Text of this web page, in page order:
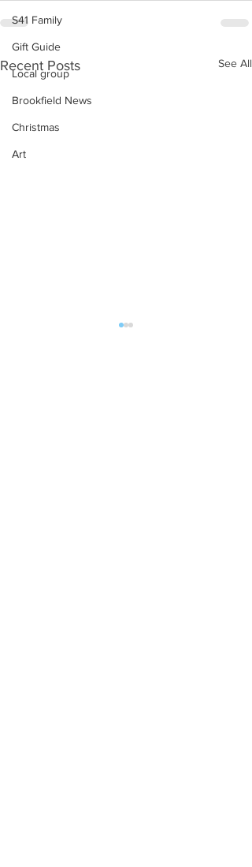
S41 Family
Gift Guide
Local group
Brookfield News
Christmas
Art
Recent Posts See All